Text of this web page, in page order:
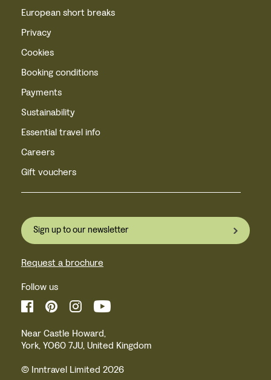
European short breaks
Privacy
Cookies
Booking conditions
Payments
Sustainability
Essential travel info
Careers
Gift vouchers
Sign up to our newsletter
Request a brochure
Follow us
Near Castle Howard,
York, YO60 7JU, United Kingdom
© Inntravel Limited 2026